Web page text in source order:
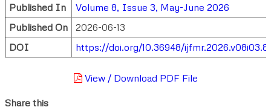
Published In
Volume 8, Issue 3, May-June 2026
Published On
2026-06-13
DOI
https://doi.org/10.36948/
View / Download PDF File
Share this